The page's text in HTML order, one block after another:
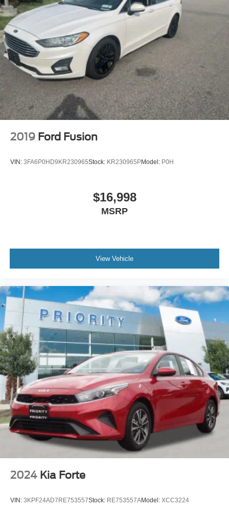
2019 Ford Fusion
VIN: 3FA6P0HD9KR230965Stock: KR230965PModel: P0H
$16,998
MSRP
View Vehicle
2024 Kia Forte
VIN: 3KPF24AD7RE753557Stock: RE753557AModel: XCC3224